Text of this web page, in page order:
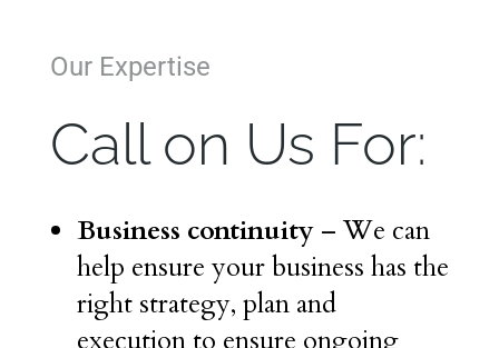
Our Expertise
Call on Us For:
Business continuity– We can
help ensure your business has the
right strategy, plan and